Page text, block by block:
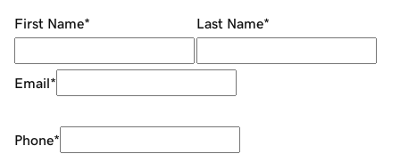
First Name* Last Name*
Email*
Phone*